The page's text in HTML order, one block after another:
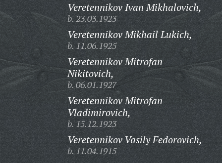
Veretennikov Ivan Mikhalovich,
b. 23.03.1923
Veretennikov Mikhail Lukich,
b. 11.06.1925
Veretennikov Mitrofan
Nikitovich,
b. 06.01.1927
Veretennikov Mitrofan
Vladimirovich,
b. 15.12.1923
Veretennikov Vasily Fedorovich,
b. 11.04.1915